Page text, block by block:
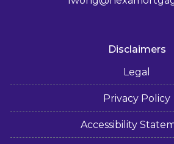
Disclaimers
Legal
Privacy Policy
Accessibility